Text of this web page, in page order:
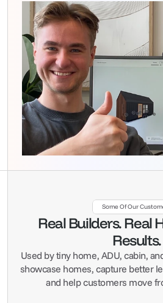
Some Of Our
Real Builders. Real
Results.
Used by tiny home, ADU, cabin,
showcase homes, capture better
and help customers move